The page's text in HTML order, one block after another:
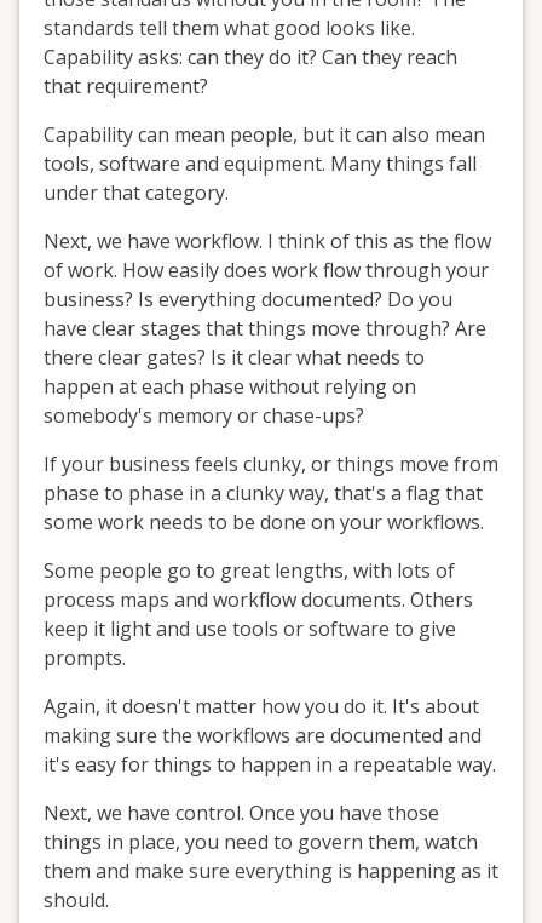
standards tell them what good looks like.
Capability asks: can they do it? Can they reach
that requirement?
Capability can mean people, but it can also mean
tools, software and equipment. Many things fall
under that category.
Next, we have workflow. I think of this as the flow
of work. How easily does work flow through your
business? Is everything documented? Do you
have clear stages that things move through? Are
there clear gates? Is it clear what needs to
happen at each phase without relying on
somebody's memory or chase-ups?
If your business feels clunky, or things move from
phase to phase in a clunky way, that's a flag that
some work needs to be done on your workflows.
Some people go to great lengths, with lots of
process maps and workflow documents. Others
keep it light and use tools or software to give
prompts.
Again, it doesn't matter how you do it. It's about
making sure the workflows are documented and
it's easy for things to happen in a repeatable way.
Next, we have control. Once you have those
things in place, you need to govern them, watch
them and make sure everything is happening as it
should.